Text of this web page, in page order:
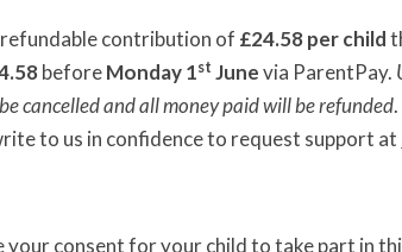
contribution of £24.58per child
beforeMonday1st Junevia ParentPay.
cancelled and all money paid will be refunded
to us in confidence to request support at
your consent for your child to take part in